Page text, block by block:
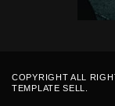
COPYRIGHT ALL
TEMPLATE SELL